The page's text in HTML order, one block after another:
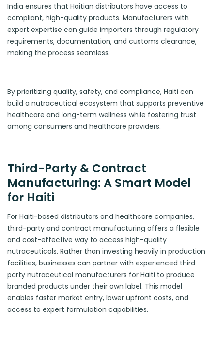
India ensures that Haitian distributors have access to
compliant, high-quality products. Manufacturers with
export expertise can guide importers through regulatory
requirements, documentation, and customs clearance,
making the process seamless.
By prioritizing quality, safety, and compliance, Haiti can
build a nutraceutical ecosystem that supports preventive
healthcare and long-term wellness while fostering trust
among consumers and healthcare providers.
Third-Party & Contract
Manufacturing: A Smart Model
for Haiti
For Haiti-based distributors and healthcare companies,
third-party and contract manufacturing offers a flexible
and cost-effective way to access high-quality
nutraceuticals. Rather than investing heavily in production
facilities, businesses can partner with experienced third-
party nutraceutical manufacturers for Haiti to produce
branded products under their own label. This model
enables faster market entry, lower upfront costs, and
access to expert formulation capabilities.